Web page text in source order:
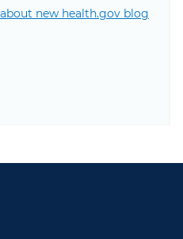
new health.gov blog